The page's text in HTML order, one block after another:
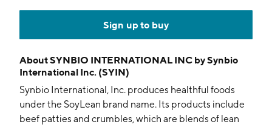
Sign up to buy
AboutSYNBIO INTERNATIONAL INC by Synbio
International Inc. (SYIN)
Synbio International, Inc. produces healthful foods
under the SoyLean brand name. Its products include
beef patties and crumbles, which are blends of lean